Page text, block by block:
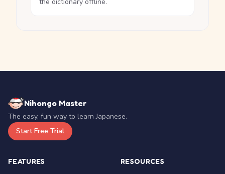
Nihongo Master
The easy, fun way to learn Japanese.
Start Free Trial
FEATURES RESOURCES